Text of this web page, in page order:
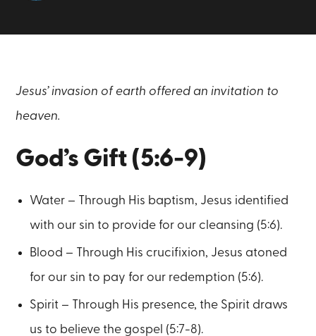
Jesus’ invasion of earth offered an invitation to
heaven.
God’s Gift (5:6-9)
Water – Through His baptism, Jesus identified
with our sin to provide for our cleansing (5:6).
Blood – Through His crucifixion, Jesus atoned
for our sin to pay for our redemption (5:6).
Spirit – Through His presence, the Spirit draws
us to believe the gospel (5:7-8).